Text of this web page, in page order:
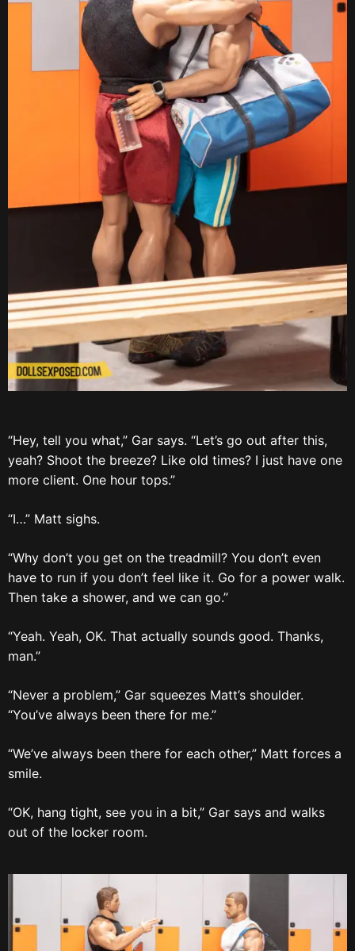
“Hey, tell you what,” Gar says. “Let’s go out after this,
yeah? Shoot the breeze? Like old times? I just have one
more client. One hour tops.”
“I…” Matt sighs.
“Why don’t you get on the treadmill? You don’t even
have to run if you don’t feel like it. Go for a power walk.
Then take a shower, and we can go.”
“Yeah. Yeah, OK. That actually sounds good. Thanks,
man.”
“Never a problem,” Gar squeezes Matt’s shoulder.
“You’ve always been there for me.”
“We’ve always been there for each other,” Matt forces a
smile.
“OK, hang tight, see you in a bit,” Gar says and walks
out of the locker room.